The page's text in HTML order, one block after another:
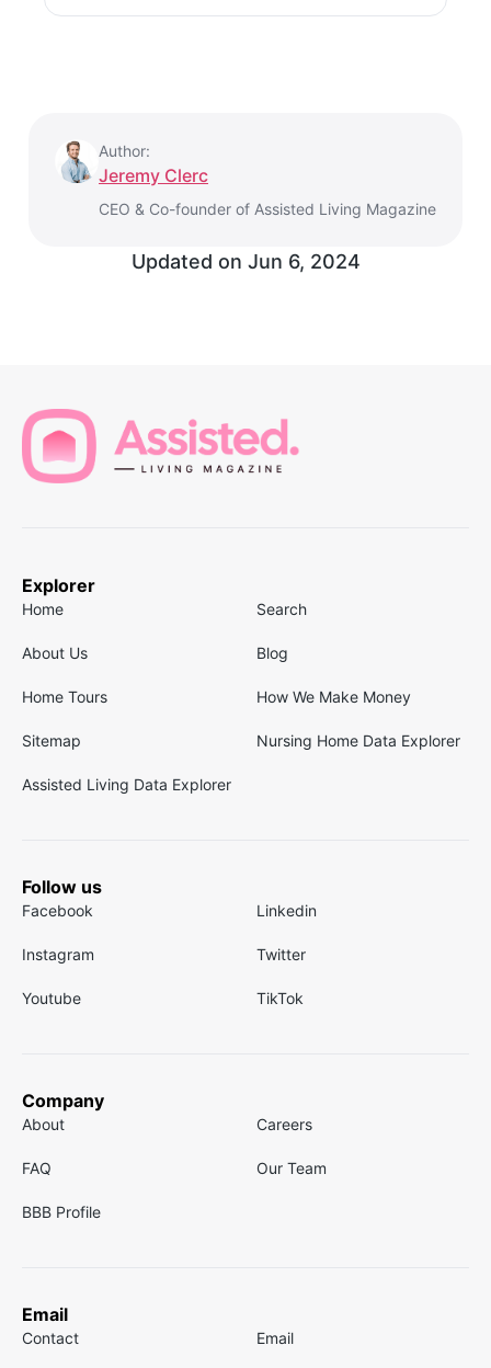
Author:
Jeremy Clerc
CEO & Co-founder of Assisted Living Magazine
Updated on Jun 6, 2024
Explorer
Home Search
About Us Blog
Home Tours How We Make Money
Sitemap Nursing Home Data Explorer
Assisted Living Data Explorer
Follow us
Facebook Linkedin
Instagram Twitter
Youtube TikTok
Company
About Careers
FAQ Our Team
BBB Profile
Email
Contact Email